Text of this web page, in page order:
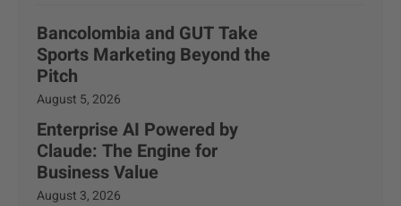
Bancolombia and GUT Take
Sports Marketing Beyond the
Pitch
August 5, 2026
Enterprise AI Powered by
Claude: The Engine for
Business Value
August 3, 2026